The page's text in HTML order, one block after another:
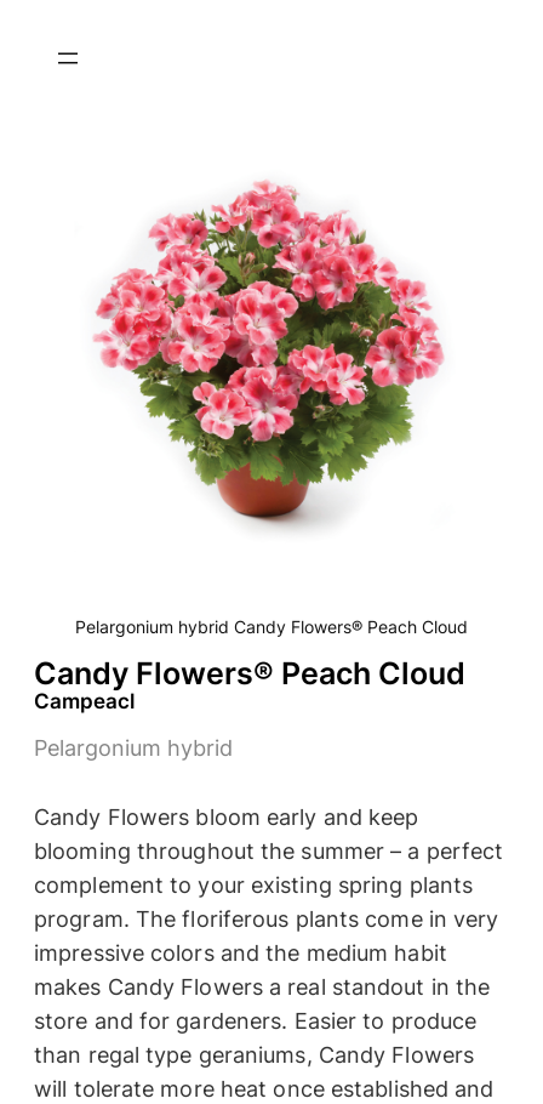
Pelargonium hybrid Candy Flowers® Peach Cloud
Candy Flowers® Peach Cloud
Campeacl
Pelargonium hybrid
Candy Flowers bloom early and keep
blooming throughout the summer – a perfect
complement to your existing spring plants
program. The floriferous plants come in very
impressive colors and the medium habit
makes Candy Flowers a real standout in the
store and for gardeners. Easier to produce
than regal type geraniums, Candy Flowers
will tolerate more heat once established and